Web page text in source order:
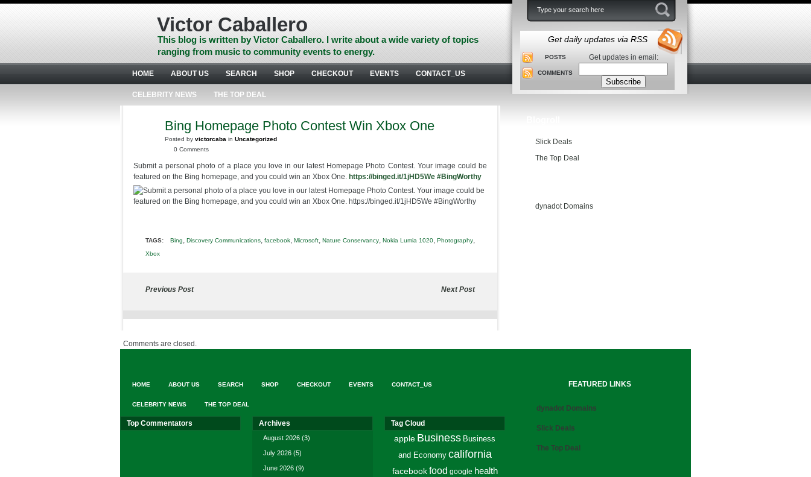
Skip
Skip
footer
Get daily updates via RSS
POSTS
COMMENTS
Get updates in email:
Victor Caballero
This blog is written by Victor Caballero. I write about a wide variety of topics
ranging from music to community events to energy.
HOME ABOUT US SEARCH SHOP CHECKOUT EVENTS CONTACT_US
CELEBRITY NEWS THE TOP DEAL
Bing Homepage Photo Contest Win Xbox One
Posted by victorcaba in Uncategorized
0 Comments
Submit a personal photo of a place you love in our latest Homepage Photo Contest. Your image could be
featured on the Bing homepage, and you could win an Xbox One. https://binged.it/1jHD5We ‪#‎BingWorthy‬
TAGS: Bing, Discovery Communications, facebook, Microsoft, Nature Conservancy, Nokia Lumia 1020, Photography,
Xbox
Previous Post Next Post
Comments are closed.
Slick Deals
The Top Deal
dynadot Domains
FEATURED LINKS
dynadot Domains
Slick Deals
The Top Deal
HOME ABOUT US SEARCH SHOP CHECKOUT EVENTS CONTACT_US
CELEBRITY NEWS THE TOP DEAL
Top Commentators Archives
August 2026 (3)
July 2026 (5)
June 2026 (9)
Tag Cloud
apple Business Business
and Economy california
facebook food google health